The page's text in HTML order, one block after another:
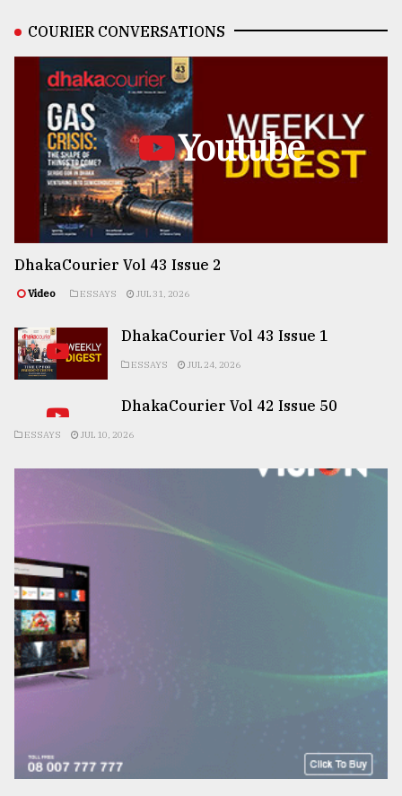
COURIER CONVERSATIONS
Youtube
DhakaCourier Vol 43 Issue 2
Video ESSAYS JUL 31, 2026
DhakaCourier Vol 43 Issue 1
ESSAYS JUL 24, 2026
DhakaCourier Vol 42 Issue 50
ESSAYS JUL 10, 2026